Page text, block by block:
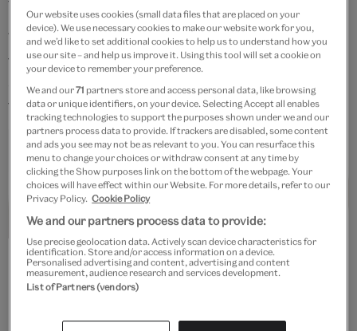
The tiles are also symmetrical. If you drew a line down
the middle of one of them, the pattern would be the
same on each side. What symmetrical objects can you
find around your house?
Left to right: Tile, early 14th century, Iran. Museum no. 1835A-1876.
© Victoria and Albert Museum, London; Tile, 17th century.
Museum no. 964B-1873. ©Victoria and Albert Museum, London;
Our website uses cookies (small data files that are placed on your
device). We use necessary cookies to make our website work for you,
and we’d like to set additional cookies to help us to understand how you
use our site – and help us improve it. Using this tool will set a cookie on
your device to remember your preference.
We and our71 partners store and access personal data, like browsing
data or unique identifiers, on your device. Selecting Accept all enables
tracking technologies to support the purposes shown under we and our
partners process data to provide. If trackers are disabled, some content
and ads you see may not be as relevant to you. You can resurface this
menu to change your choices or withdraw consent at any time by
clicking the Show purposes link on the bottom of the webpage. Your
choices will have effect within our Website. For more details, refer to our
Privacy Policy. Cookie Policy
We and our partners process data to provide:
Use precise geolocation data. Actively scan device characteristics for
identification. Store and/or access information on a device.
Personalised advertising and content, advertising and content
measurement, audience research and services development.
List of Partners (vendors)